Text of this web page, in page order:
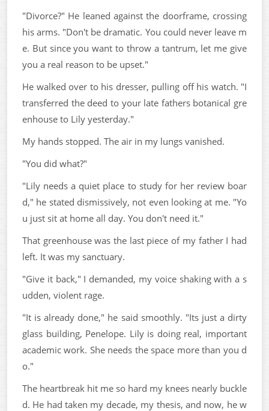
"Divorce?" He leaned against the doorframe, crossing
his arms. "Don't be dramatic. You could never leave m
e. But since you want to throw a tantrum, let me give
you a real reason to be upset."
He walked over to his dresser, pulling off his watch. "I
transferred the deed to your late fathers botanical gre
enhouse to Lily yesterday."
My hands stopped. The air in my lungs vanished.
"You did what?"
"Lily needs a quiet place to study for her review boar
d," he stated dismissively, not even looking at me. "Yo
u just sit at home all day. You don't need it."
That greenhouse was the last piece of my father I had
left. It was my sanctuary.
"Give it back," I demanded, my voice shaking with a s
udden, violent rage.
"It is already done," he said smoothly. "Its just a dirty
glass building, Penelope. Lily is doing real, important
academic work. She needs the space more than you d
o."
The heartbreak hit me so hard my knees nearly buckle
d. He had taken my decade, my thesis, and now, he w